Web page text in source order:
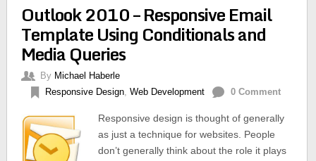
Outlook 2010 – Responsive Email
Template Using Conditionals and
Media Queries
By Michael Haberle
Responsive Design, Web Development 0 Comment
Responsive design is thought of generally
as just a technique for websites. People
don’t generally think about the role it plays